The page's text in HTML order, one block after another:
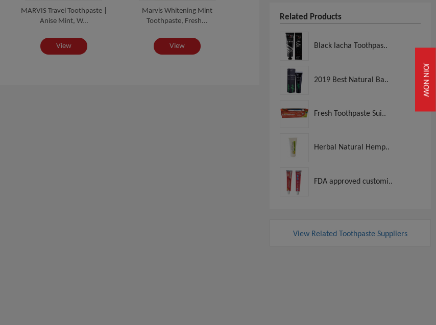
JOIN NOW
MARVIS Travel Toothpaste |
Anise Mint, W...
View
Marvis Whitening Mint
Toothpaste, Fresh...
View
Toothpaste, 1.3 Oz
View
Related Products
Black lacha Toothpas..
2019 Best Natural Ba..
Fresh Toothpaste Sui..
Herbal Natural Hemp..
FDA approved customi..
View Related Toothpaste Suppliers